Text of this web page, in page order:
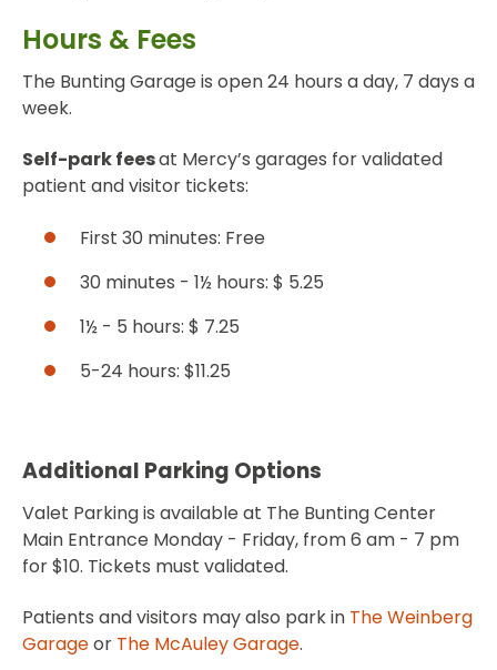
Hours & Fees
The Bunting Garage is open 24 hours a day, 7 days a
week.
Self-park feesat Mercy’s garages for validated
patient and visitor tickets:
First 30 minutes: Free
30 minutes - 1½ hours: $ 5.25
1½ - 5 hours: $ 7.25
5-24 hours: $11.25
Additional Parking Options
Valet Parking is available at The Bunting Center
Main Entrance Monday - Friday, from 6 am - 7 pm
for $10. Tickets must validated.
Patients and visitors may also park in The Weinberg
Garageor The McAuley Garage.